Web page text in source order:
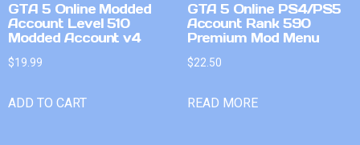
GTA 5 Online Modded
Account Level 510
Modded Account v4
$19.99
ADD TO CART
GTA 5 Online PS4/PS5
Account Rank 590
Premium Mod Menu
$22.50
READ MORE